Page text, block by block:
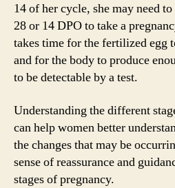
14 of her cycle, she may need
28 or 14 DPO to take a
takes time for the fertilized egg
and for the body to produce
to be detectable by a test.
Understanding the different
can help women better
the changes that may be
sense of reassurance and
stages of pregnancy.